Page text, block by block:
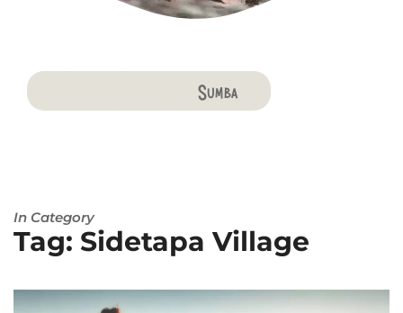
FloresSumba
In Category
Tag: Sidetapa Village